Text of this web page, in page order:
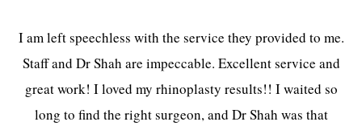
I am left speechless with the service they provided to me.
Staff and Dr Shah are impeccable. Excellent service and
great work! I loved my rhinoplasty results!! I waited so
long to find the right surgeon, and Dr Shah was that